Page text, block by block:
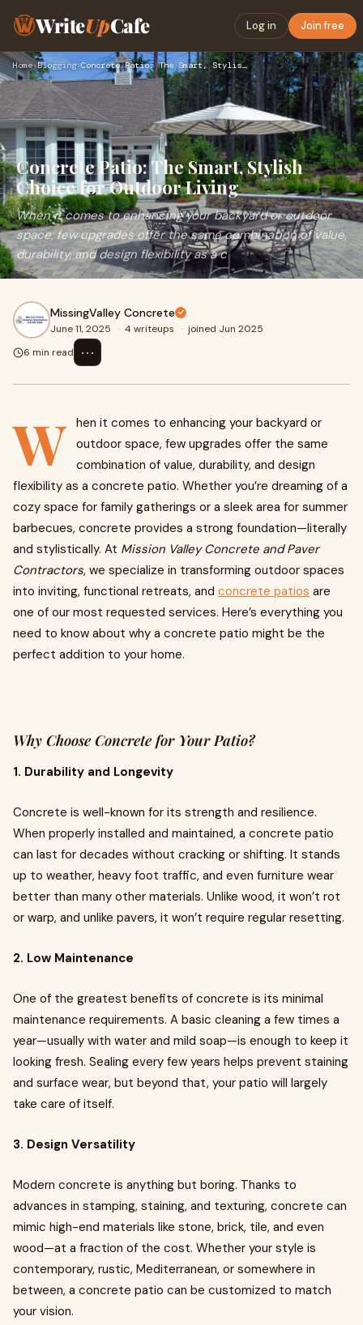
WriteUpCafe Log in Join free
Home›Blogging› Concrete Patio: The Smart, Stylish Choice for Outdoor Living
Concrete Patio: The Smart, Stylish
Choice for Outdoor Living
When it comes to enhancing your backyard or outdoor
space, few upgrades offer the same combination of value,
durability, and design flexibility as a c
MissingValley Concrete
June 11, 2025 · 4 writeups · joined Jun 2025
6 min read
⋯
W hen it comes to enhancing your backyard or
outdoor space, few upgrades offer the same
combination of value, durability, and design
flexibility as a concrete patio. Whether you’re dreaming of a
cozy space for family gatherings or a sleek area for summer
barbecues, concrete provides a strong foundation—literally
and stylistically. At Mission Valley Concrete and Paver
Contractors, we specialize in transforming outdoor spaces
into inviting, functional retreats, and concrete patios are
one of our most requested services. Here’s everything you
need to know about why a concrete patio might be the
perfect addition to your home.
Why Choose Concrete for Your Patio?
1. Durability and Longevity
Concrete is well-known for its strength and resilience.
When properly installed and maintained, a concrete patio
can last for decades without cracking or shifting. It stands
up to weather, heavy foot traffic, and even furniture wear
better than many other materials. Unlike wood, it won’t rot
or warp, and unlike pavers, it won’t require regular resetting.
2. Low Maintenance
One of the greatest benefits of concrete is its minimal
maintenance requirements. A basic cleaning a few times a
year—usually with water and mild soap—is enough to keep it
looking fresh. Sealing every few years helps prevent staining
and surface wear, but beyond that, your patio will largely
take care of itself.
3. Design Versatility
Modern concrete is anything but boring. Thanks to
advances in stamping, staining, and texturing, concrete can
mimic high-end materials like stone, brick, tile, and even
wood—at a fraction of the cost. Whether your style is
contemporary, rustic, Mediterranean, or somewhere in
between, a concrete patio can be customized to match
your vision.